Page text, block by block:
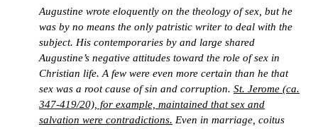
Augustine wrote eloquently on the theology of sex, but he
was by no means the only patristic writer to deal with the
subject. His contemporaries by and large shared
Augustine’s negative attitudes toward the role of sex in
Christian life. A few were even more certain than he that
sex was a root cause of sin and corruption. St. Jerome (ca.
347-419/20), for example, maintained that sex and
salvation were contradictions. Even in marriage, coitus